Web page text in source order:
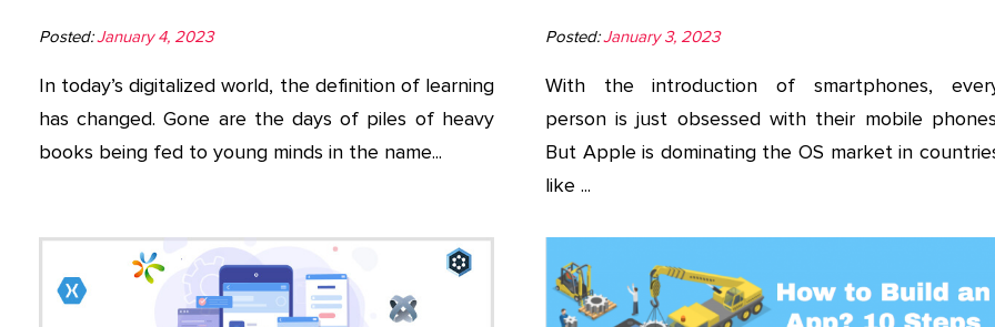
Posted:January 4, 2023
In today’s digitalized world, the definition of learning
has changed. Gone are the days of piles of heavy
books being fed to young minds in the name...
Posted:January 3, 2023
With the introduction of smartphones,
person is just obsessed with their mobile
But Apple is dominating the OS market in
like ...